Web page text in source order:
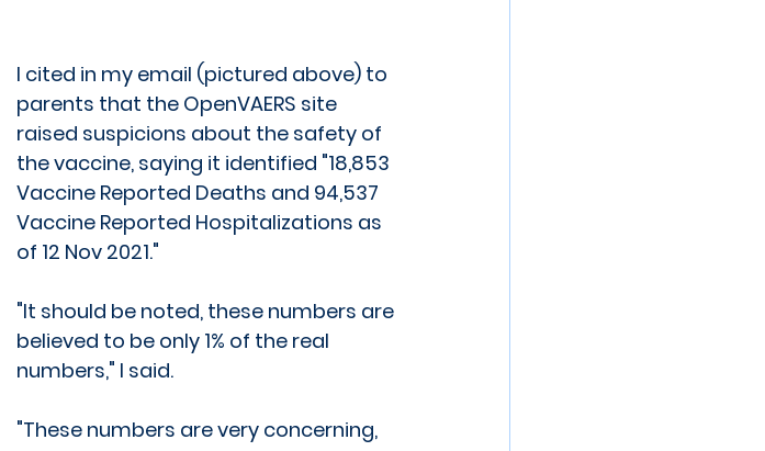
I cited in my email (pictured above) to
parents that the OpenVAERS site
raised suspicions about the safety of
the vaccine, saying it identified "18,853
Vaccine Reported Deaths and 94,537
Vaccine Reported Hospitalizations as
of 12 Nov 2021."
"It should be noted, these numbers are
believed to be only 1% of the real
numbers," I said.
"These numbers are very concerning,